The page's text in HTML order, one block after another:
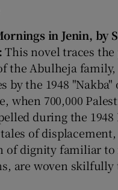
in Jenin, by
This novel traces
the Abulheja
by the 1948 "Nakba"
when 700,000
during the 1948
of
of dignity familiar to
are woven skilfully